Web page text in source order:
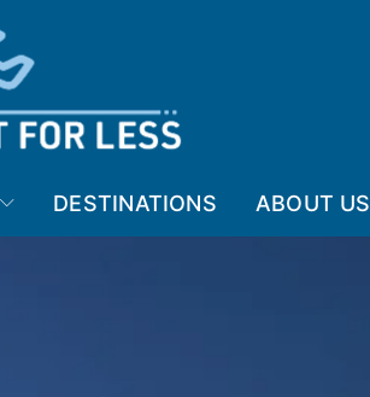
DESTINATIONS ABOUT US